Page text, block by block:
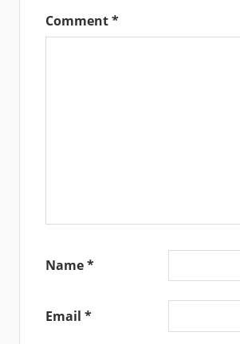
Comment*
Name*
Email *